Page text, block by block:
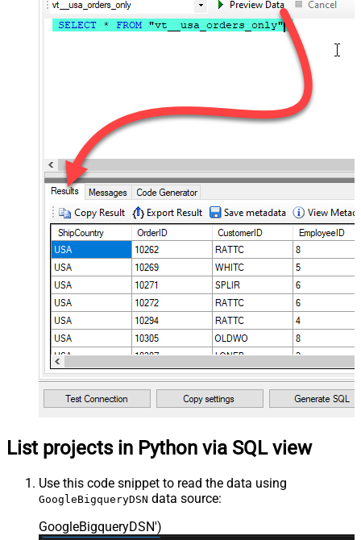
List projects in Python via SQL view
Use this code snippet to read the data using
GoogleBigqueryDSN data source:
GoogleBigqueryDSN')